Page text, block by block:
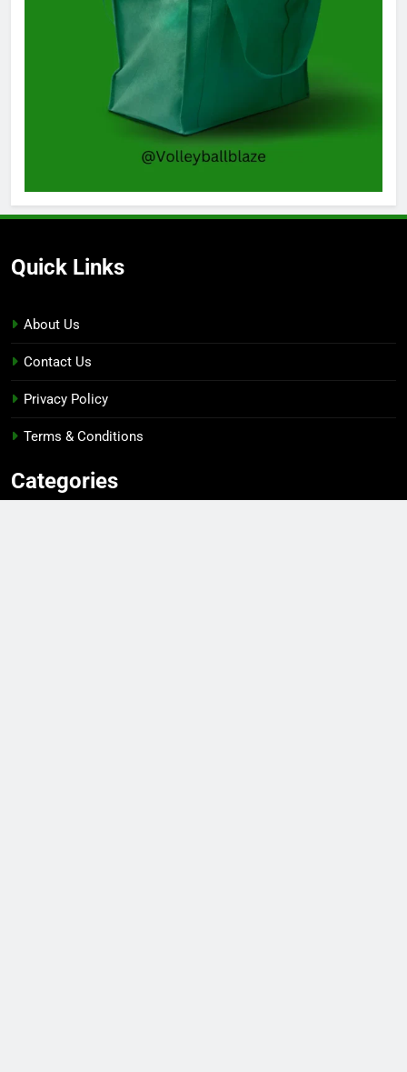
Quick Links
About Us
Contact Us
Privacy Policy
Terms & Conditions
Categories